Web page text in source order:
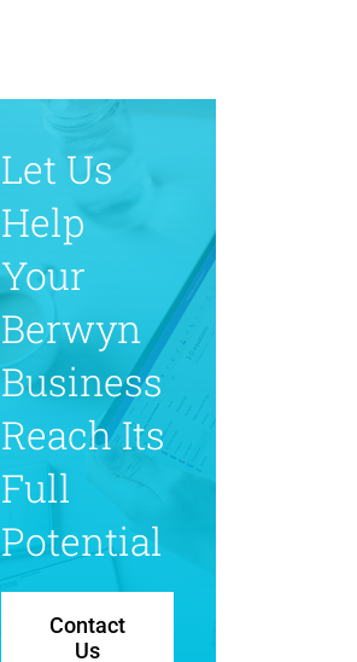
Let Us
Help
Your
Berwyn
Business
Reach Its
Full
Potential
Contact
Us